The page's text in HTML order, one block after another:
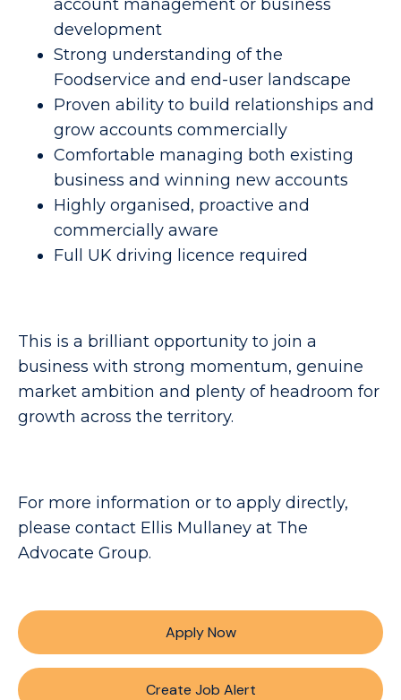
account management or business
development
Strong understanding of the
Foodservice and end-user landscape
Proven ability to build relationships and
grow accounts commercially
Comfortable managing both existing
business and winning new accounts
Highly organised, proactive and
commercially aware
Full UK driving licence required
This is a brilliant opportunity to join a
business with strong momentum, genuine
market ambition and plenty of headroom for
growth across the territory.
For more information or to apply directly,
please contact Ellis Mullaney at The
Advocate Group.
Apply Now
Create Job Alert